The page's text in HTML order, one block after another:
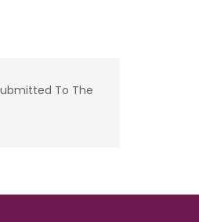
To The